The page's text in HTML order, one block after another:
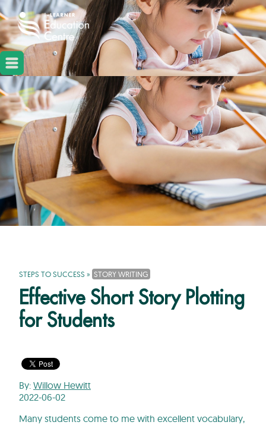
STEPS TO SUCCESS » STORY WRITING
Effective Short Story Plotting
for Students
By: Willow Hewitt
2022-06-02
Many students come to me with excellent vocabulary,